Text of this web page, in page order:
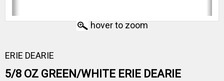
hover to zoom
ERIE DEARIE
5/8 OZ GREEN/WHITE ERIE DEARIE